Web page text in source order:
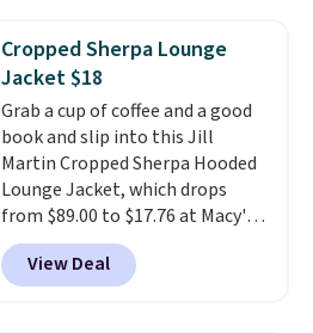
checkout, saving you $10 in fees.
We're loving these women's
Johnny-Collar Sweaters that
are dropping from $90 to $39.97.
There are three colors to
choose from in a full range of
sizes, and this price matches
what we saw during Black Friday
of last year.
Cropped Sherpa Lounge
Jacket $18
Grab a cup of coffee and a good
book and slip into this Jill
Martin Cropped Sherpa Hooded
Lounge Jacket, which drops
from $89.00 to $17.76 at Macy's.
That's less than you'd pay for
two dozen K-Cups
are selling similar styles for at
View Deal